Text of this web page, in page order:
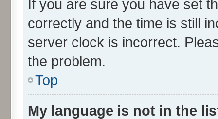
If you are sure you have set
correctly and the time is still
server clock is incorrect.
the problem.
Top
My language is not in the